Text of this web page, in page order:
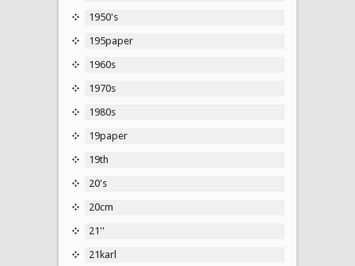
1950's
195paper
1960s
1970s
1980s
19paper
19th
20's
20cm
21''
21karl